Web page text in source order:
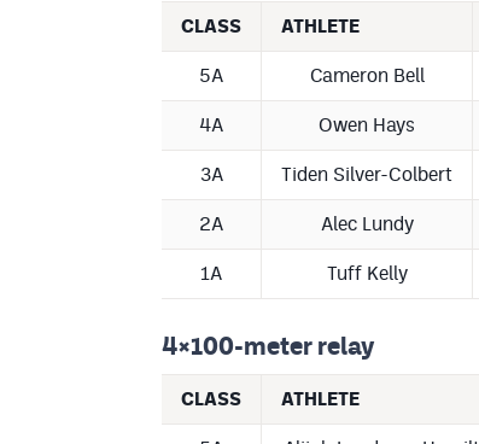
CLASS ATHLETE
5A Cameron Bell
4A Owen Hays
3A Tiden Silver-Colbert
2A Alec Lundy
1A Tuff Kelly
4×100-meter relay
CLASS ATHLETE